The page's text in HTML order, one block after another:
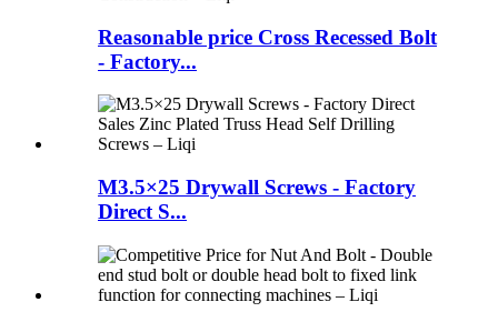
Reasonable price Cross Recessed Bolt
- Factory...
M3.5×25 Drywall Screws - Factory
Direct S...